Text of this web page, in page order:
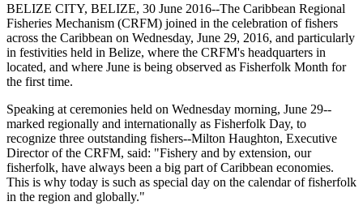
BELIZE CITY, BELIZE, 30 June 2016--The Caribbean Regional
Fisheries Mechanism (CRFM) joined in the celebration of fishers
across the Caribbean on Wednesday, June 29, 2016, and particularly
in festivities held in Belize, where the CRFM's headquarters in
located, and where June is being observed as Fisherfolk Month for
the first time.
Speaking at ceremonies held on Wednesday morning, June 29--
marked regionally and internationally as Fisherfolk Day, to
recognize three outstanding fishers--Milton Haughton, Executive
Director of the CRFM, said: "Fishery and by extension, our
fisherfolk, have always been a big part of Caribbean economies.
This is why today is such as special day on the calendar of fisherfolk
in the region and globally."